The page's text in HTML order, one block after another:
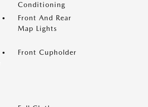
Conditioning
Front And Rear
Map Lights
Front Cupholder